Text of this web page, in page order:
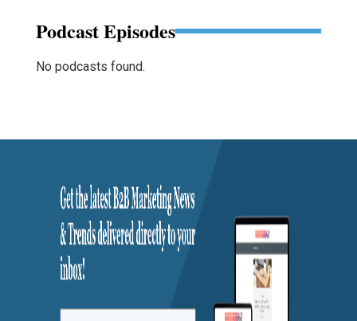
Podcast Episodes
No podcasts found.